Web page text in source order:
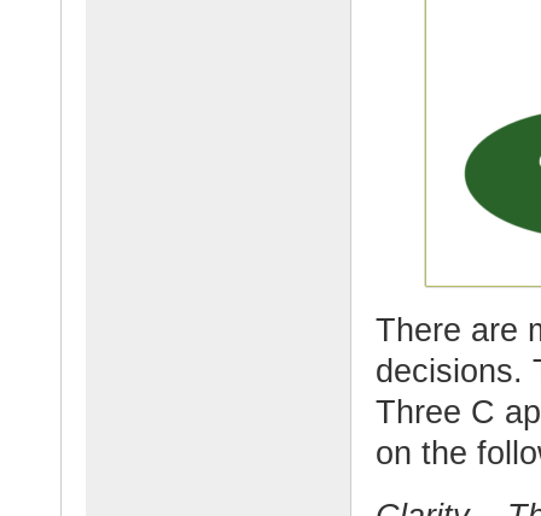
There are
decisions.
Three C
on the